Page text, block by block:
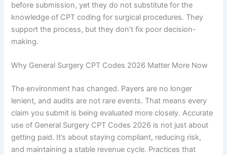
before submission, yet they do not substitute for the
knowledge of CPT coding for surgical procedures. They
support the process, but they don’t fix poor decision-
making.
Why General Surgery CPT Codes 2026 Matter More Now
The environment has changed. Payers are no longer
lenient, and audits are not rare events. That means every
claim you submit is being evaluated more closely. Accurate
use of General Surgery CPT Codes 2026 is not just about
getting paid. It’s about staying compliant, reducing risk,
and maintaining a stable revenue cycle. Practices that